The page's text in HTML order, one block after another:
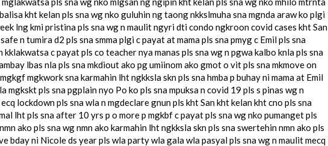
kht kelan pls sna wg nko guluhin ng taong nkkslmuha sna mgnda araw ko plgi
lng kmi pristina pls sna wg n maulit ngyri dti condo ngkroon covid cases kht San
n tumira d2 pls sna smma plgi c payat at mama pls sna pmyg c Emil pls sna
kklakwatsa c payat pls co teacher nya manas pls sna wg n pgwa kalbo knla pls sna
lbas nla pls sna mkdiout ako pg umiinom ako gmot o vit pls sna mkmove on
mgkwork sna karmahin lht ngkksla skn pls sna hmba p buhay ni mama at Emil
mgkskt pls sna pgplain nyo Po ko pls sna mpuksa n covid 19 pls s pinas wg n
lockdown pls sna wla n mgdeclare gnun pls kht San kht kelan kht cno pls sna
lht pls sna after 10 yrs p o more p mgkbf c payat pls sna wg nko pumanget pls
ako pls sna wg nmn ako karmahin lht ngkksla skn pls sna swertehin nmn ako pls
bday ni Nicole ds year pls wla party wla gala wla pasyal pls sna wg n maulit mecq